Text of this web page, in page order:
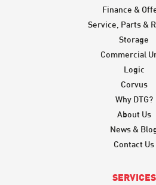
Finance &
Service, Parts &
Storage
Commercial
Logic
Corvus
Why DTG?
About Us
News &
Contact Us
SERVICES